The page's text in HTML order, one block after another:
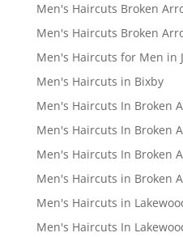
Men's Haircuts Broken
Men's Haircuts Broken
Men's Haircuts for Men in
Men's Haircuts in Bixby
Men's Haircuts In Broken
Men's Haircuts In Broken
Men's Haircuts In Broken
Men's Haircuts in Broken
Men's Haircuts in
Men's Haircuts In